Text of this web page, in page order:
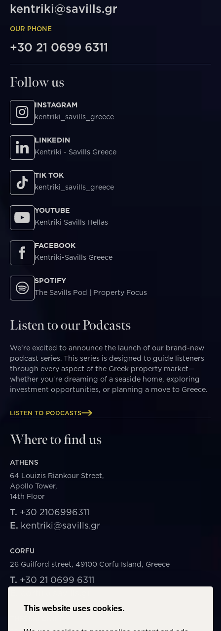
This website uses cookies.
kentriki@savills.gr
OUR PHONE
+30 21 0699 6311
Follow us
INSTAGRAM
kentriki_savills_greece
LINKEDIN
Kentriki - Savills Greece
TIK TOK
kentriki_savills_greece
YOUTUBE
Kentriki Savills Hellas
FACEBOOK
Kentriki-Savills Greece
SPOTIFY
The Savills Pod | Property Focus
Listen to our Podcasts
We’re excited to announce the launch of our brand-new
podcast series. This series is designed to guide listeners
through every aspect of the Greek property market—
whether you're dreaming of a seaside home, exploring
investment opportunities, or planning a move to Greece.
LISTEN TO PODCASTS
Where to find us
ATHENS
64 Louizis Riankour Street,
Apollo Tower,
14th Floor
T. +30 2106996311
E. kentriki@savills.gr
CORFU
26 Guilford street, 49100 Corfu Island, Greece
T. +30 21 0699 6311